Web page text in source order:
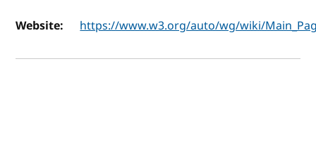
Website: https://www.w3.org/auto/wg/wiki/